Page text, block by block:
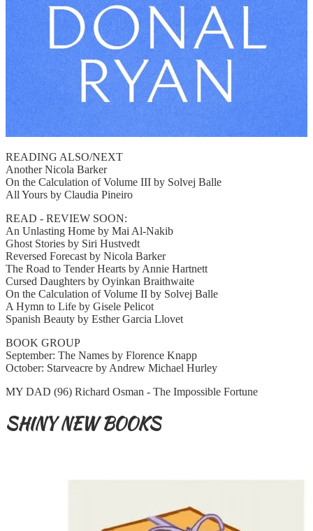
READING ALSO/NEXT
Another Nicola Barker
On the Calculation of Volume III by Solvej Balle
All Yours by Claudia Pineiro
READ - REVIEW SOON:
An Unlasting Home by Mai Al-Nakib
Ghost Stories by Siri Hustvedt
Reversed Forecast by Nicola Barker
The Road to Tender Hearts by Annie Hartnett
Cursed Daughters by Oyinkan Braithwaite
On the Calculation of Volume II by Solvej Balle
A Hymn to Life by Gisele Pelicot
Spanish Beauty by Esther Garcia Llovet
BOOK GROUP
September: The Names by Florence Knapp
October: Starveacre by Andrew Michael Hurley
MY DAD (96) Richard Osman - The Impossible Fortune
SHINY NEW BOOKS